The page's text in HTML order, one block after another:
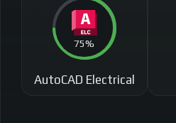
AutoCAD Electrical
75%